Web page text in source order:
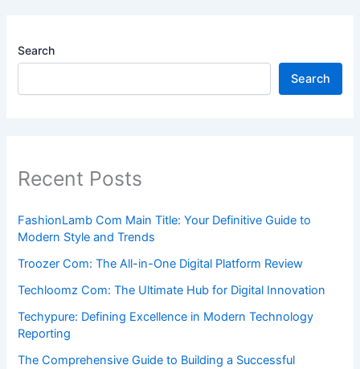
Search
Search
Recent Posts
FashionLamb Com Main Title: Your Definitive Guide to
Modern Style and Trends
Troozer Com: The All-in-One Digital Platform Review
Techloomz Com: The Ultimate Hub for Digital Innovation
Techypure: Defining Excellence in Modern Technology
Reporting
The Comprehensive Guide to Building a Successful